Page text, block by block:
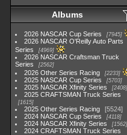
Albums
2026 NASCAR Cup Series 7945
2026 NASCAR O'Reilly Auto Parts
Series
4969
2026 NASCAR Craftsman Truck
Series
2562
2026 Other Series Racing 2233
2025 NASCAR Cup Series 5703
2025 NASCAR Xfinity Series 2408
2025 CRAFTSMAN Truck Series
1615
2025 Other Series Racing
5524
2024 NASCAR Cup Series
4118
2024 NASCAR Xfinity Series 1562
2024 CRAFTSMAN Truck Series